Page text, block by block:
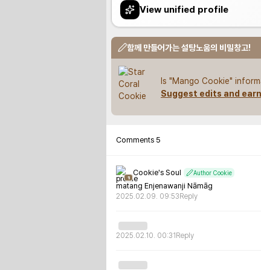
View unified profile
함께 만들어가는 설탕노움의 비밀창고!
Is "Mango Cookie"
Suggest edits and
Comments 5
1
Cookie's Soul Author Cookie
matang Enjenawanji Nāmāg
2025.02.09. 09:53 Reply
2025.02.10. 00:31 Reply